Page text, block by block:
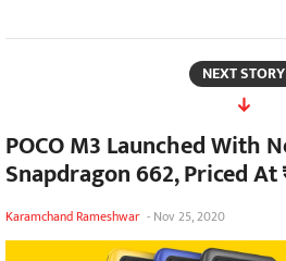
NEXT STORY
POCO M3 Launched With
Snapdragon 662, Priced
Karamchand Rameshwar - Nov 25, 2020